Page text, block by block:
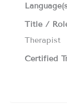
Title /
Therapist
Certified